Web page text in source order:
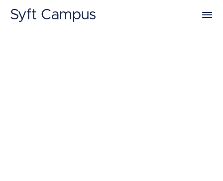
Syft Campus